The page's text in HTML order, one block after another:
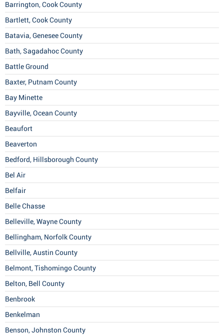
Barrington, Cook County
Bartlett, Cook County
Batavia, Genesee County
Bath, Sagadahoc County
Battle Ground
Baxter, Putnam County
Bay Minette
Bayville, Ocean County
Beaufort
Beaverton
Bedford, Hillsborough County
Bel Air
Belfair
Belle Chasse
Belleville, Wayne County
Bellingham, Norfolk County
Bellville, Austin County
Belmont, Tishomingo County
Belton, Bell County
Benbrook
Benkelman
Benson, Johnston County